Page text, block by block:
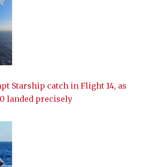
Starship catch in Flight 14, as
landed precisely